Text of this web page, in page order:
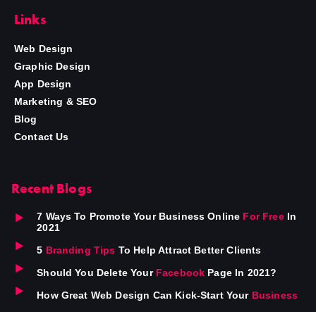
Links
Web Design
Graphic Design
App Design
Marketing & SEO
Blog
Contact Us
Recent Blogs
7 Ways To Promote Your Business Online For FreeIn
2021
5 Branding Tips To Help Attract Better Clients
Should You Delete Your Facebook Page In 2021?
How Great Web Design Can Kick-Start Your Business